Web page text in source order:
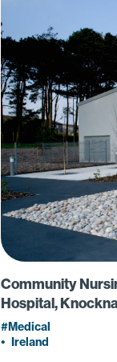
Community
Hospital,
Medical
• Ireland